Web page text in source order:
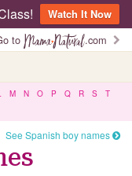
Watch It Now
to
.com
M N O P Q R S
T
See Spanish boy names